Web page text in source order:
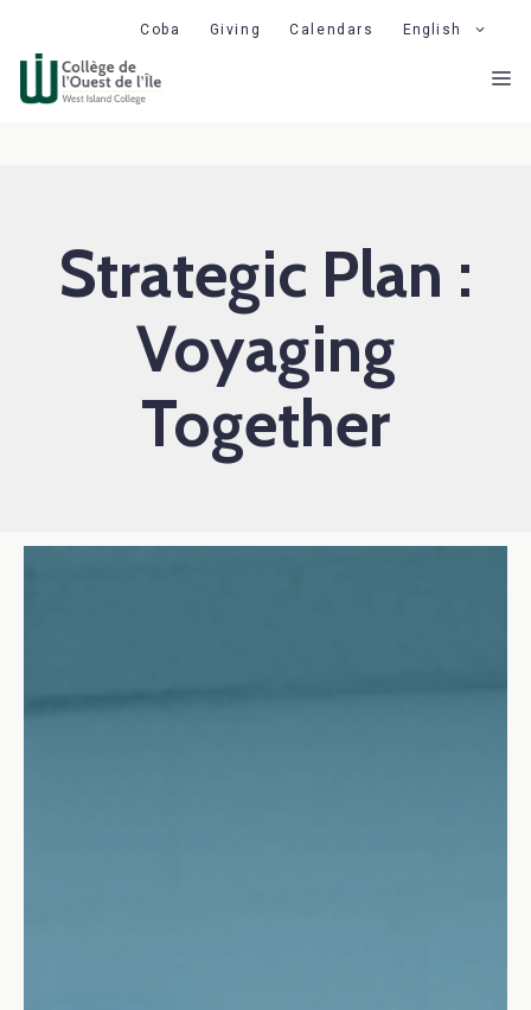
content
Coba Giving Calendars English
Strategic Plan :
Voyaging
Together